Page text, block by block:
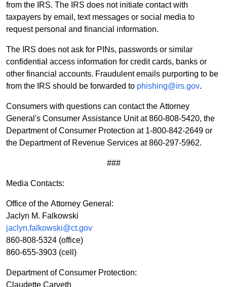
from the IRS. The IRS does not initiate contact with
taxpayers by email, text messages or social media to
request personal and financial information.
The IRS does not ask for PINs, passwords or similar
confidential access information for credit cards, banks or
other financial accounts. Fraudulent emails purporting to be
from the IRS should be forwarded to phishing@irs.gov.
Consumers with questions can contact the Attorney
General's Consumer Assistance Unit at 860-808-5420, the
Department of Consumer Protection at 1-800-842-2649 or
the Department of Revenue Services at 860-297-5962.
###
Media Contacts:
Office of the Attorney General:
Jaclyn M. Falkowski
jaclyn.falkowski@ct.gov
860-808-5324 (office)
860-655-3903 (cell)
Department of Consumer Protection:
Claudette Carveth